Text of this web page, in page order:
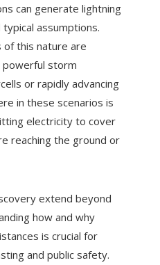
can generate lightning
assumptions.
of this nature are
powerful storm
or rapidly advancing
in these scenarios is
electricity to cover
reaching the ground or
extend beyond
how and why
is crucial for
and public safety.